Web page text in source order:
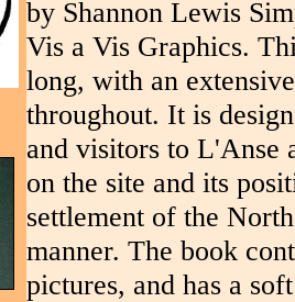
by Shannon Lewis
Vis a Vis Graphics.
long, with an
throughout. It is
and visitors to L'Anse
on the site and its
settlement of the
manner. The book
pictures, and has a